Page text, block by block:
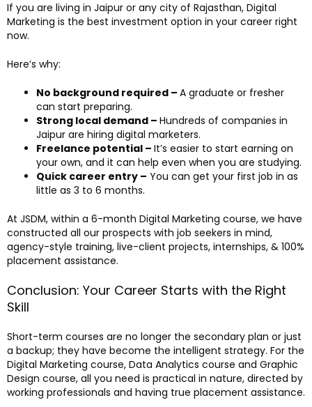
If you are living in Jaipur or any city of Rajasthan, Digital
Marketing is the best investment option in your career right
now.
Here’s why:
No background required – A graduate or fresher
can start preparing.
Strong local demand – Hundreds of companies in
Jaipur are hiring digital marketers.
Freelance potential – It’s easier to start earning on
your own, and it can help even when you are studying.
Quick career entry – You can get your first job in as
little as 3 to 6 months.
At JSDM, within a 6-month Digital Marketing course, we have
constructed all our prospects with job seekers in mind,
agency-style training, live-client projects, internships, & 100%
placement assistance.
Conclusion: Your Career Starts with the Right
Skill
Short-term courses are no longer the secondary plan or just
a backup; they have become the intelligent strategy. For the
Digital Marketing course, Data Analytics course and Graphic
Design course, all you need is practical in nature, directed by
working professionals and having true placement assistance.